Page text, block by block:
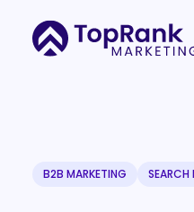
B2B MARKETING SEARCH